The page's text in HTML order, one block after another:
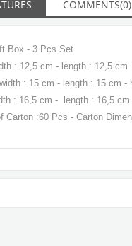
COMMENTS(0)
Box - 3 Pcs Set
: 12,5 cm - length : 12,5
: 15 cm - length : 15 cm -
: 16,5 cm - length : 16,5
Carton :60 Pcs - Carton